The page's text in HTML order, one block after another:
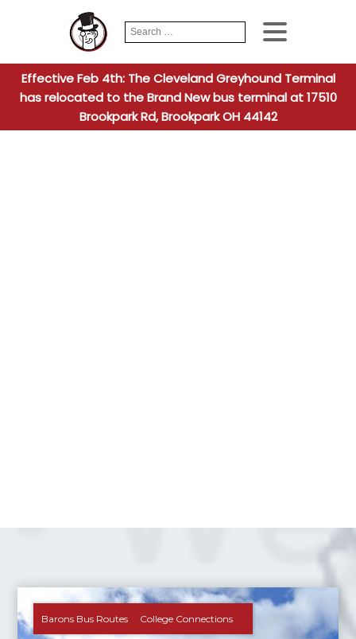
Search
for:
When
Effective Feb 4th: The Cleveland Greyhound Terminal
has relocated to the Brand New bus terminal at 17510
Brookpark Rd, Brookpark OH 44142
Barons Bus Routes College Connections